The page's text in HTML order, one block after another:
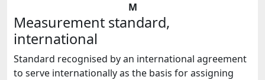
M
Measurement standard,
international
Standard recognised by an international agreement
to serve internationally as the basis for assigning